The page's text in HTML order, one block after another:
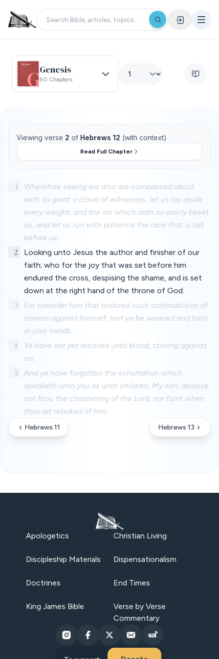
Genesis
50 Chapters
Viewing verse 2 of Hebrews 12 (with context)
Read Full Chapter
1
Wherefore seeing we also are compassed about
with so great a cloud of witnesses, let us lay aside
every weight, and the sin which doth so easily beset
us, and let us run with patience the race that is set
before us,
2
Looking unto Jesus the author and finisher of our
faith; who for the joy that was set before him
endured the cross, despising the shame, and is set
down at the right hand of the throne of God.
3
For consider him that endured such contradiction of
sinners against himself, lest ye be wearied and faint
in your minds.
4
Ye have not yet resisted unto blood, striving against
sin.
5
And ye have forgotten the exhortation which
speaketh unto you as unto children, My son, despise
not thou the chastening of the Lord, nor faint when
thou art rebuked of him:
Hebrews 11 Hebrews 13
Apologetics Christian Living
Discipleship Materials Dispensationalism
Doctrines End Times
King James Bible
Verse by Verse
Commentary